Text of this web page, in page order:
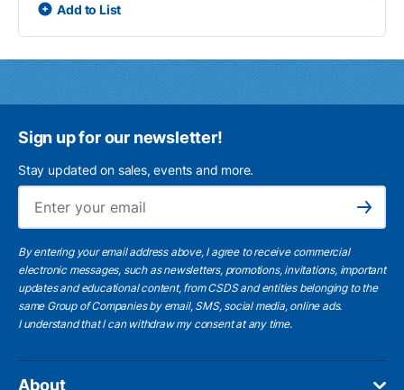
Add to List
Sign up for our newsletter!
Stay updated on sales, events and more.
Subscribe
By entering your email address above, I agree to receive commercial
electronic messages, such as newsletters, promotions, invitations, important
updates and educational content, from CSDS and entities belonging to the
same Group of Companies by email, SMS, social media, online ads.
I understandthat I can withdraw my consent at any time.
About